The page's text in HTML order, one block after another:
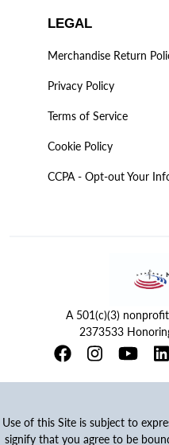
LEGAL
Merchandise Return
Privacy Policy
Terms of Service
Cookie Policy
CCPA - Opt-out Your
A 501(c)(3)
2373533
Use of this Site is subject to
signify that you agree to be